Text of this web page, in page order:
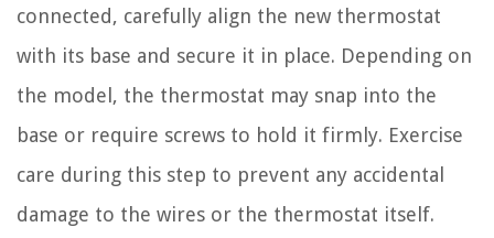
connected, carefully align the new thermostat
with its base and secure it in place. Depending on
the model, the thermostat may snap into the
base or require screws to hold it firmly. Exercise
care during this step to prevent any accidental
damage to the wires or the thermostat itself.